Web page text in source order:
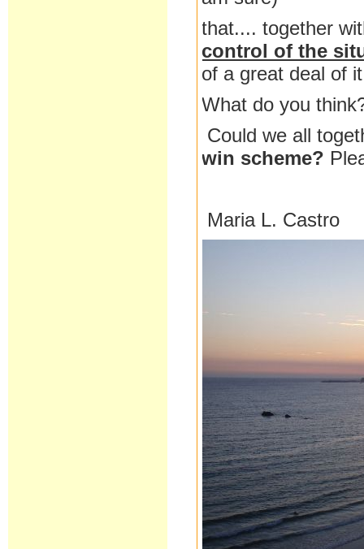
that.... together
control of the
of a great deal of
What do you
Could we all
win scheme?
Maria L. Castro